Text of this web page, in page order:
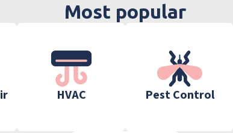
Most popular
HVAC Pest Control